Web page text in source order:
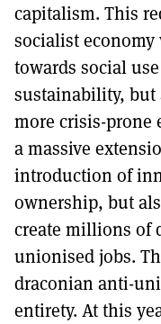
capitalism. This
socialist
towards social
sustainability, but
more crisis-prone
a massive
introduction of
ownership, but
create millions of
unionised jobs.
draconian anti-
entirety. At this